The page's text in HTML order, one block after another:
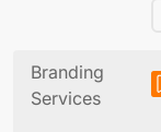
Branding
Services